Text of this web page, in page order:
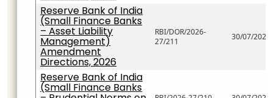
Reserve Bank of India
(Small Finance Banks
– Asset Liability
Management)
Amendment
Directions, 2026
RBI/DOR/2026-
27/211
30/07/2026
Reserve Bank of India
(Small Finance Banks